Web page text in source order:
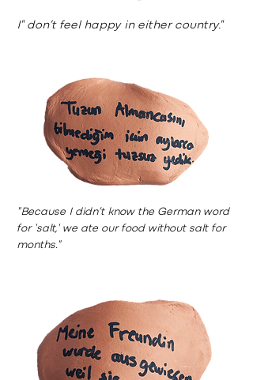
I" don’t feel happy in either country."
"Because I didn’t know the German word
for 'salt,' we ate our food without salt for
months."